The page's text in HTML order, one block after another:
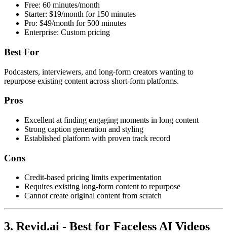
Free: 60 minutes/month
Starter: $19/month for 150 minutes
Pro: $49/month for 500 minutes
Enterprise: Custom pricing
Best For
Podcasters, interviewers, and long-form creators wanting to
repurpose existing content across short-form platforms.
Pros
Excellent at finding engaging moments in long content
Strong caption generation and styling
Established platform with proven track record
Cons
Credit-based pricing limits experimentation
Requires existing long-form content to repurpose
Cannot create original content from scratch
3. Revid.ai - Best for Faceless AI Videos